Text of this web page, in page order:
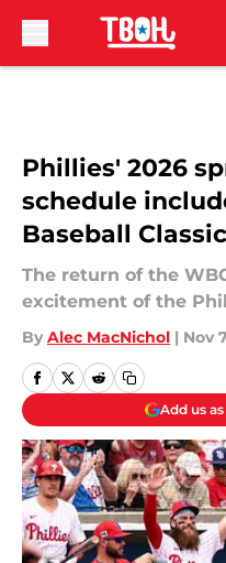
Phillies' 2026
schedule
Baseball
The return of the
excitement of the
By Alec MacNichol | Nov
Add us